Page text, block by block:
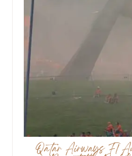
Qatar Airways F1